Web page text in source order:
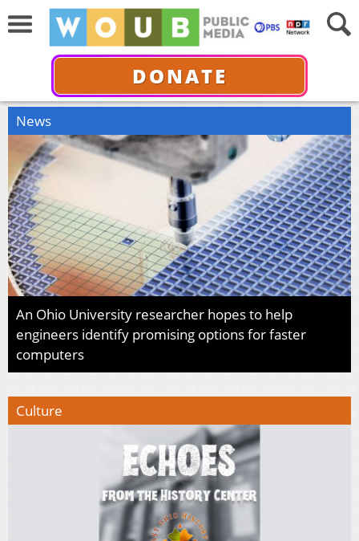
DONATE
News
An Ohio University researcher hopes to help
engineers identify promising options for faster
computers
Culture